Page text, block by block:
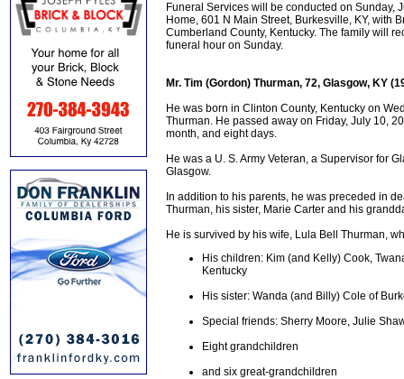
Funeral Services will be conducted on Sunday,
Home, 601 N Main Street, Burkesville, KY, with
Cumberland County, Kentucky. The family will
funeral hour on Sunday.
Mr. Tim (Gordon) Thurman, 72, Glasgow, KY
He was born in Clinton County, Kentucky on
Thurman. He passed away on Friday, July 10,
month, and eight days.
He was a U. S. Army Veteran, a Supervisor for
Glasgow.
In addition to his parents, he was preceded in
Thurman, his sister, Marie Carter and his
He is survived by his wife, Lula Bell Thurman,
His children: Kim (and Kelly) Cook,
Kentucky
His sister: Wanda (and Billy) Cole of
Special friends: Sherry Moore, Julie
Eight grandchildren
and six great-grandchildren